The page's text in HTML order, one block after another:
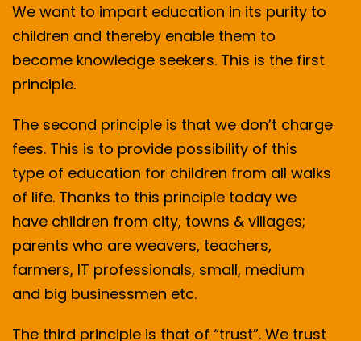
We want to impart education in its purity to
children and thereby enable them to
become knowledge seekers. This is the first
principle.
The second principle is that we don’t charge
fees. This is to provide possibility of this
type of education for children from all walks
of life. Thanks to this principle today we
have children from city, towns & villages;
parents who are weavers, teachers,
farmers, IT professionals, small, medium
and big businessmen etc.
The third principle is that of “trust”. We trust